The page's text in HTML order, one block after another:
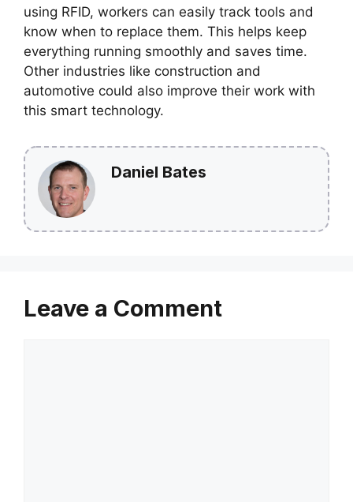
using RFID, workers can easily track tools and
know when to replace them. This helps keep
everything running smoothly and saves time.
Other industries like construction and
automotive could also improve their work with
this smart technology.
Daniel Bates
Leave a Comment